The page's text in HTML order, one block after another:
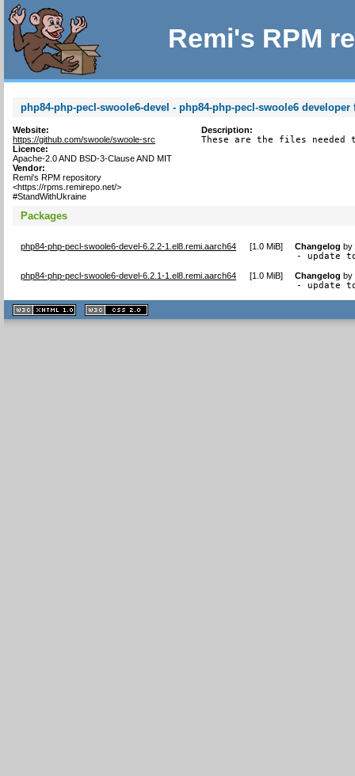
Remi's RPM
php84-php-pecl-swoole6-devel - php84-php-pecl-swoole6 developer
Website:
https://github.com/swoole/swoole-src
Licence:
Apache-2.0 AND BSD-3-Clause AND MIT
Vendor:
Remi's RPM repository
<https://rpms.remirepo.net/>
#StandWithUkraine
Description:
These are the files needed
Packages
php84-php-pecl-swoole6-devel-6.2.2-1.el8.remi.aarch64 [1.0 MiB] Changelog by
- update
php84-php-pecl-swoole6-devel-6.2.1-1.el8.remi.aarch64 [1.0 MiB] Changelog by
- update
XHTML
1.1 valide
2.0 valide